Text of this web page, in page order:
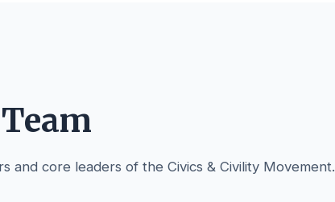
and core leaders of the Civics & Civility Movement.